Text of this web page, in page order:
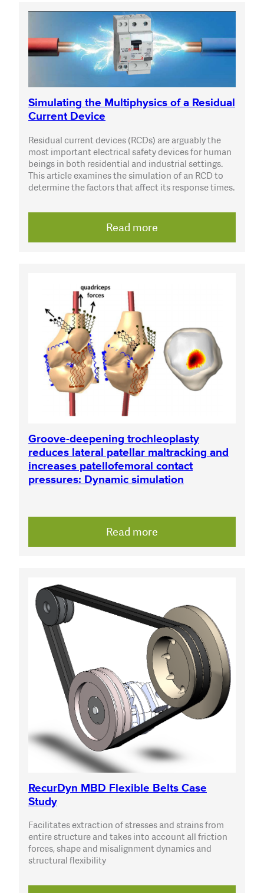
Simulating the Multiphysics of a Residual
Current Device
Residual current devices (RCDs) are arguably the
most important electrical safety devices for human
beings in both residential and industrial settings.
This article examines the simulation of an RCD to
determine the factors that affect its response times.
Read more
Groove-deepening trochleoplasty
reduces lateral patellar maltracking and
increases patellofemoral contact
pressures: Dynamic simulation
Read more
RecurDyn MBD Flexible Belts Case
Study
Facilitates extraction of stresses and strains from
entire structure and takes into account all friction
forces, shape and misalignment dynamics and
structural flexibility